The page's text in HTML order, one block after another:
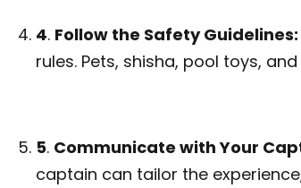
4. Follow the Safety Guidelines:
rules. Pets, shisha, pool toys,
5. Communicate with Your
captain can tailor the